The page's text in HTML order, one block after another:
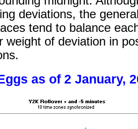
deviations, the
tend to balance
weight of deviation in
as of 2 January,